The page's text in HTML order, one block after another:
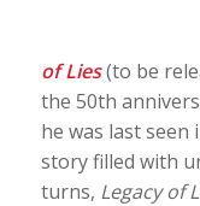
of Lies(to be
the 50th
he was last seen
story filled with
turns, Legacy of